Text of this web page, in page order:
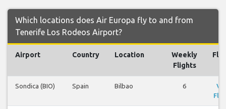
Which locations does Air Europa fly to and from
Tenerife Los Rodeos Airport?
Airport Country Location
Weekly
Flights
Sondica (BIO) Spain Bilbao 6